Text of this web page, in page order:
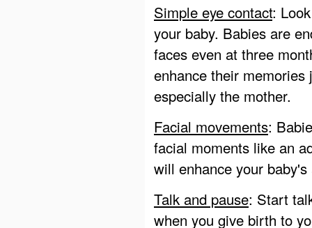
Simple eye contact:
your baby. Babies are
faces even at three
enhance their
especially the mother.
Facial movements:
facial moments like an
will enhance your
Talk and pause: Start
when you give birth to